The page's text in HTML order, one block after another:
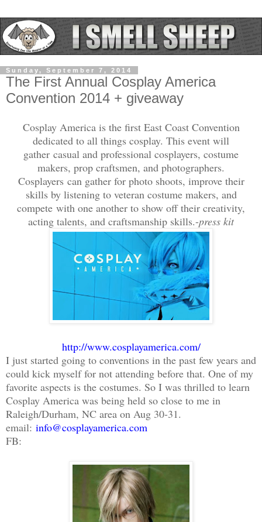
Sunday, September 7, 2014
The First Annual Cosplay America
Convention 2014 + giveaway
Cosplay America is the first East Coast Convention
dedicated to all things cosplay. This event will
gather casual and professional cosplayers, costume
makers, prop craftsmen, and photographers.
Cosplayers can gather for photo shoots, improve their
skills by listening to veteran costume makers, and
compete with one another to show off their creativity,
acting talents, and craftsmanship skills.-press kit
http://www.cosplayamerica.com/
I just started going to conventions in the past few years and
could kick myself for not attending before that. One of my
favorite aspects is the costumes. So I was thrilled to learn
Cosplay America was being held so close to me in
Raleigh/Durham, NC area on Aug 30-31.
email: info@cosplayamerica.com
FB: